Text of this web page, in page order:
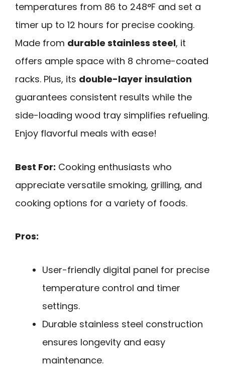
temperatures from 86 to 248°F and set a
timer up to 12 hours for precise cooking.
Made from durable stainless steel, it
offers ample space with 8 chrome-coated
racks. Plus, its double-layer insulation
guarantees consistent results while the
side-loading wood tray simplifies refueling.
Enjoy flavorful meals with ease!
Best For: Cooking enthusiasts who
appreciate versatile smoking, grilling, and
cooking options for a variety of foods.
Pros:
User-friendly digital panel for precise
temperature control and timer
settings.
Durable stainless steel construction
ensures longevity and easy
maintenance.